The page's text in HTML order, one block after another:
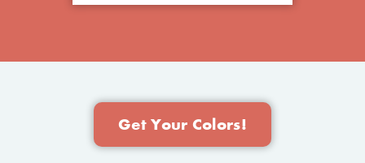
Get Your Colors!